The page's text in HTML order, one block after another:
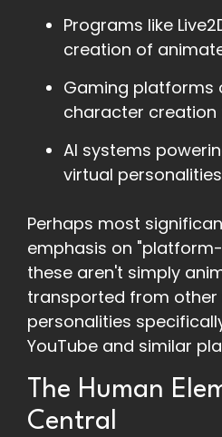
Programs like
creation of
Gaming platforms
character creation
AI systems
virtual
Perhaps most
emphasis on
these aren't simply
transported from other
personalities
YouTube and similar
The Human
Central